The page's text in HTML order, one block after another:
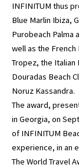
INFINITUM thus
Blue Marlin Ibiza,
Purobeach Palma
well as the French
Tropez, the Italian
Douradas Beach
Noruz Kassandra.
The award,
in Georgia, on
of INFINITUM
experience, in an
The World Travel